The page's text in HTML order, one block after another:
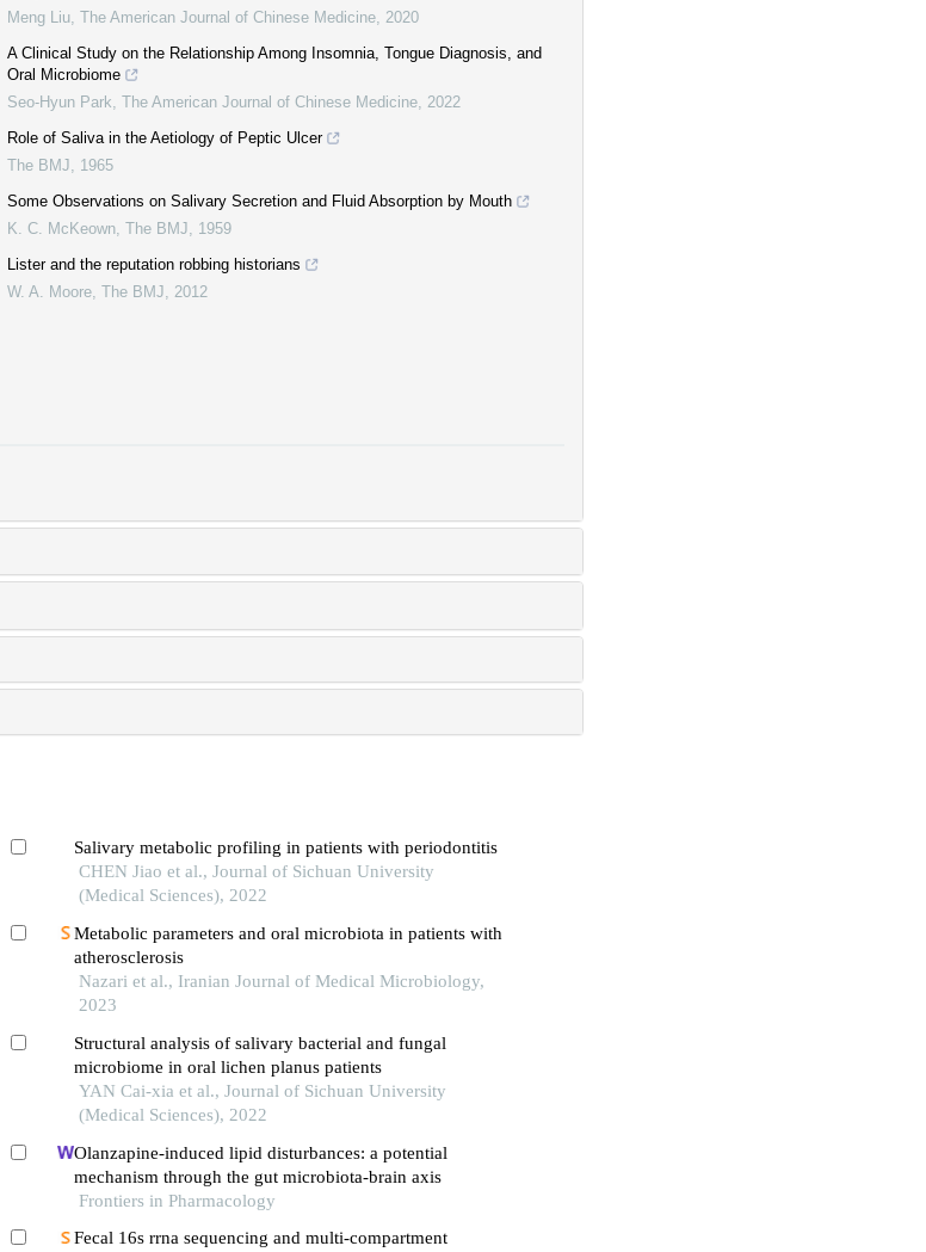
Meng Liu The American Journal of Chinese Medicine 2020
A Clinical Study on the Relationship Among Insomnia, Tongue Diagnosis, and
Oral Microbiome
Seo-Hyun Park The American Journal of Chinese Medicine 2022
Role of Saliva in the Aetiology of Peptic Ulcer
The BMJ
1965
Some Observations on Salivary Secretion and Fluid Absorption by Mouth
K. C. McKeown The BMJ
1959
Lister and the reputation robbing historians
W. A. Moore The BMJ 2012
Salivary metabolic profiling in patients with periodontitis
CHEN Jiao et al., Journal of Sichuan University
(Medical Sciences), 2022
Metabolic parameters and oral microbiota in patients with
atherosclerosis
Nazari et al., Iranian Journal of Medical Microbiology,
2023
Structural analysis of salivary bacterial and fungal
microbiome in oral lichen planus patients
YAN Cai-xia et al., Journal of Sichuan University
(Medical Sciences), 2022
Olanzapine-induced lipid disturbances: a potential
mechanism through the gut microbiota-brain axis
Frontiers in Pharmacology
Fecal 16s rrna sequencing and multi-compartment